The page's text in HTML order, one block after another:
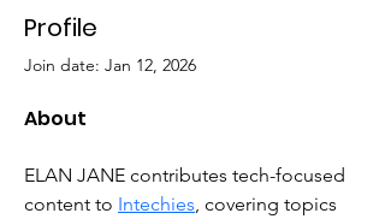
Profile
Join date: Jan 12, 2026
About
ELAN JANE contributes tech-focused
content to Intechies, covering topics